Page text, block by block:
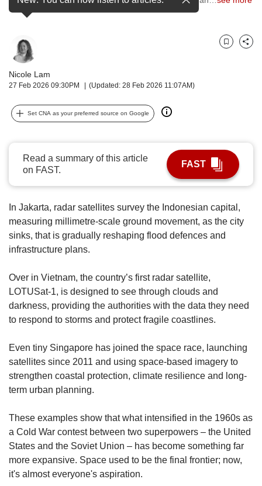
Nicole Lam
27 Feb 2026 09:30PM (Updated: 28 Feb 2026 11:07AM)
BookmarkShare
Set CNA as your preferred source on Google
Read a summary of this article
on FAST.
FAST
In Jakarta, radar satellites survey the Indonesian capital,
measuring millimetre-scale ground movement, as the city
sinks, that is gradually reshaping flood defences and
infrastructure plans.
Over in Vietnam, the country’s first radar satellite,
LOTUSat-1, is designed to see through clouds and
darkness, providing the authorities with the data they need
to respond to storms and protect fragile coastlines.
Even tiny Singapore has joined the space race, launching
satellites since 2011 and using space-based imagery to
strengthen coastal protection, climate resilience and long-
term urban planning.
These examples show that what intensified in the 1960s as
a Cold War contest between two superpowers – the United
States and the Soviet Union – has become something far
more expansive. Space used to be the final frontier; now,
it's almost everyone's aspiration.
to
browser
or,
for
the
experience,
download
app.
Upgraded
still
having
issues?
Contact